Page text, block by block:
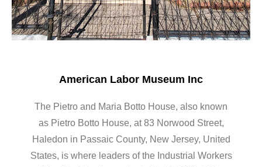
American Labor Museum Inc
The Pietro and Maria Botto House, also known
as Pietro Botto House, at 83 Norwood Street,
Haledon in Passaic County, New Jersey, United
States, is where leaders of the Industrial Workers